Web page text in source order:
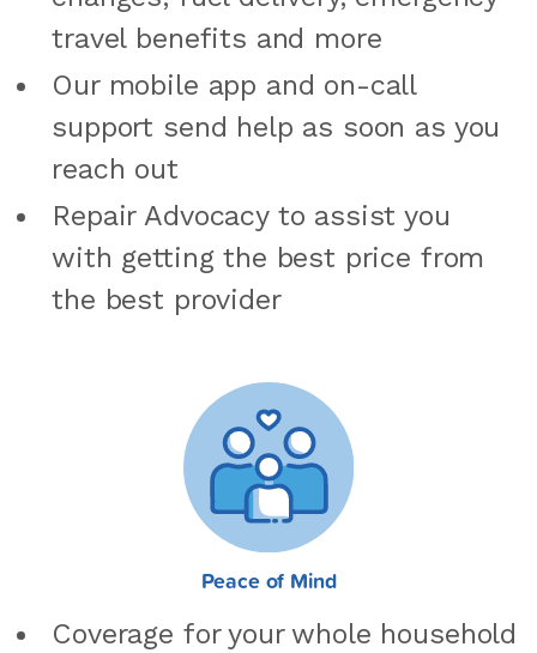
travel benefits and more
Our mobile app and on-call
support send help as soon as you
reach out
Repair Advocacy to assist you
with getting the best price from
the best provider
Peace of Mind
Coverage for your whole household